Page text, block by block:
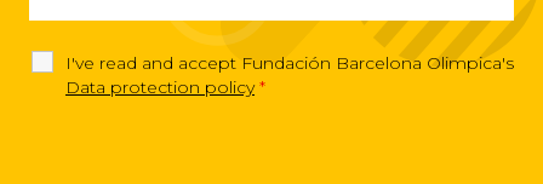
I've read and accept Fundación Barcelona Olimpica's
Data protection policy *